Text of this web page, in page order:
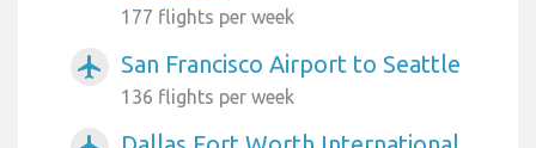
177 flights per week
airplanemode_active San Francisco Airport to Seattle
136 flights per week